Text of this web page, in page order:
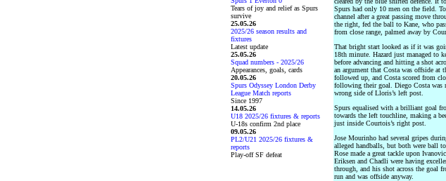
Tears of joy and relief as Spurs
survive
25.05.26
2025/26 season results and
fixtures
Latest update
25.05.26
Squad numbers - 2025/26
Appearances, goals, cards
20.05.26
Spurs Odyssey London Derby
League Match reports
Since 1997
14.05.26
U18 2025/26 fixtures & reports
U-18s confirm 2nd place
09.05.26
PL2/U21 2025/26 fixtures &
reports
Play-off SF defeat
Spurs had only 10 men on the field.
channel after a great passing move
the right, fed the ball to Kane, who
from close range, palmed away by
That bright start looked as if it was
18th minute. Hazard just managed to
before advancing and hitting a shot
an argument that Costa was offside at
followed up, and Costa scored from
following their goal. Diego Costa was
wrong side of Lloris’s left post.
Spurs equalised with a brilliant goal
towards the left touchline, making a
just inside Courtois’s right post.
Jose Mourinho had several gripes
alleged handballs, but both were ball
Rose made a great tackle upon
Eriksen and Chadli were having
through, and his shot across the goal
run and was offside anyway.